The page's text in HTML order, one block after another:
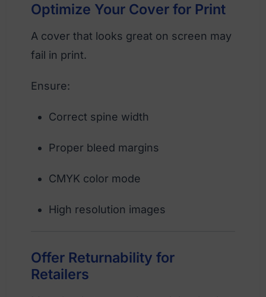
Optimize Your Cover for Print
A cover that looks great on screen may
fail in print.
Ensure:
Correct spine width
Proper bleed margins
CMYK color mode
High resolution images
Offer Returnability for
Retailers